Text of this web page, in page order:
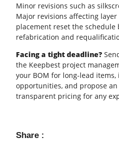
Minor revisions such as
Major revisions affecting
placement reset the schedule
refabrication and
Facing a tight deadline?
the Keepbest project
your BOM for long-lead
opportunities, and propose
transparent pricing for any
Share :